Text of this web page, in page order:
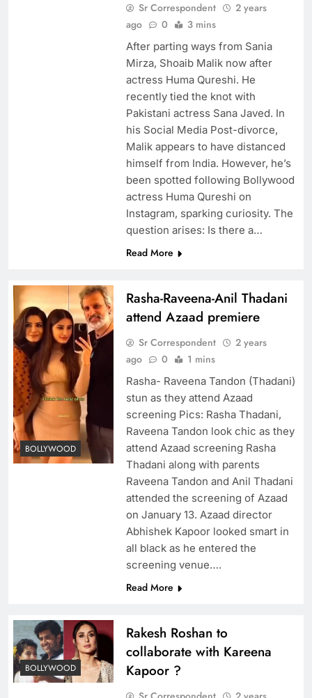
Sr Correspondent
2 years
ago
0 3 mins
After parting ways from Sania
Mirza, Shoaib Malik now after
actress Huma Qureshi. He
recently tied the knot with
Pakistani actress Sana Javed. In
his Social Media Post-divorce,
Malik appears to have distanced
himself from India. However, he’s
been spotted following Bollywood
actress Huma Qureshi on
Instagram, sparking curiosity. The
question arises: Is there a…
Read More
BOLLYWOOD
Rasha-Raveena-Anil Thadani
attend Azaad premiere
Sr Correspondent
2 years
ago
0 1 mins
Rasha- Raveena Tandon (Thadani)
stun as they attend Azaad
screening Pics: Rasha Thadani,
Raveena Tandon look chic as they
attend Azaad screening Rasha
Thadani along with parents
Raveena Tandon and Anil Thadani
attended the screening of Azaad
on January 13. Azaad director
Abhishek Kapoor looked smart in
all black as he entered the
screening venue….
Read More
BOLLYWOOD
Rakesh Roshan to
collaborate with Kareena
Kapoor ?